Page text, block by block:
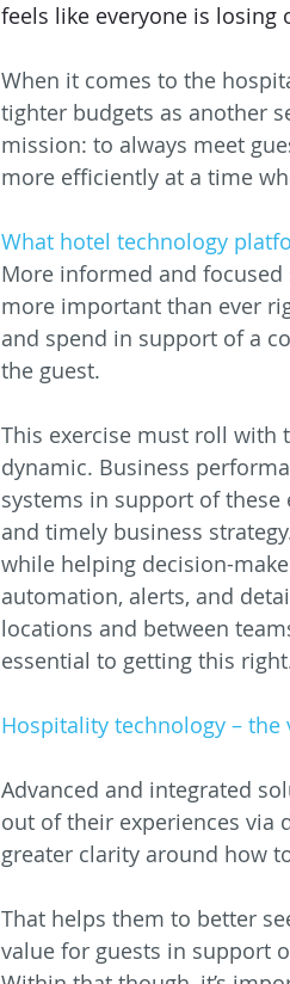
feels like everyone is losing
When it comes to the
tighter budgets as another
mission: to always meet
more efficiently at a time
What hotel technology
More informed and
more important than ever
and spend in support of a
the guest.
This exercise must roll
dynamic. Business
systems in support of
and timely business
while helping decision-
automation, alerts, and
locations and between
essential to getting this
Hospitality technology –
Advanced and integrated
out of their experiences via
greater clarity around how
That helps them to better
value for guests in support